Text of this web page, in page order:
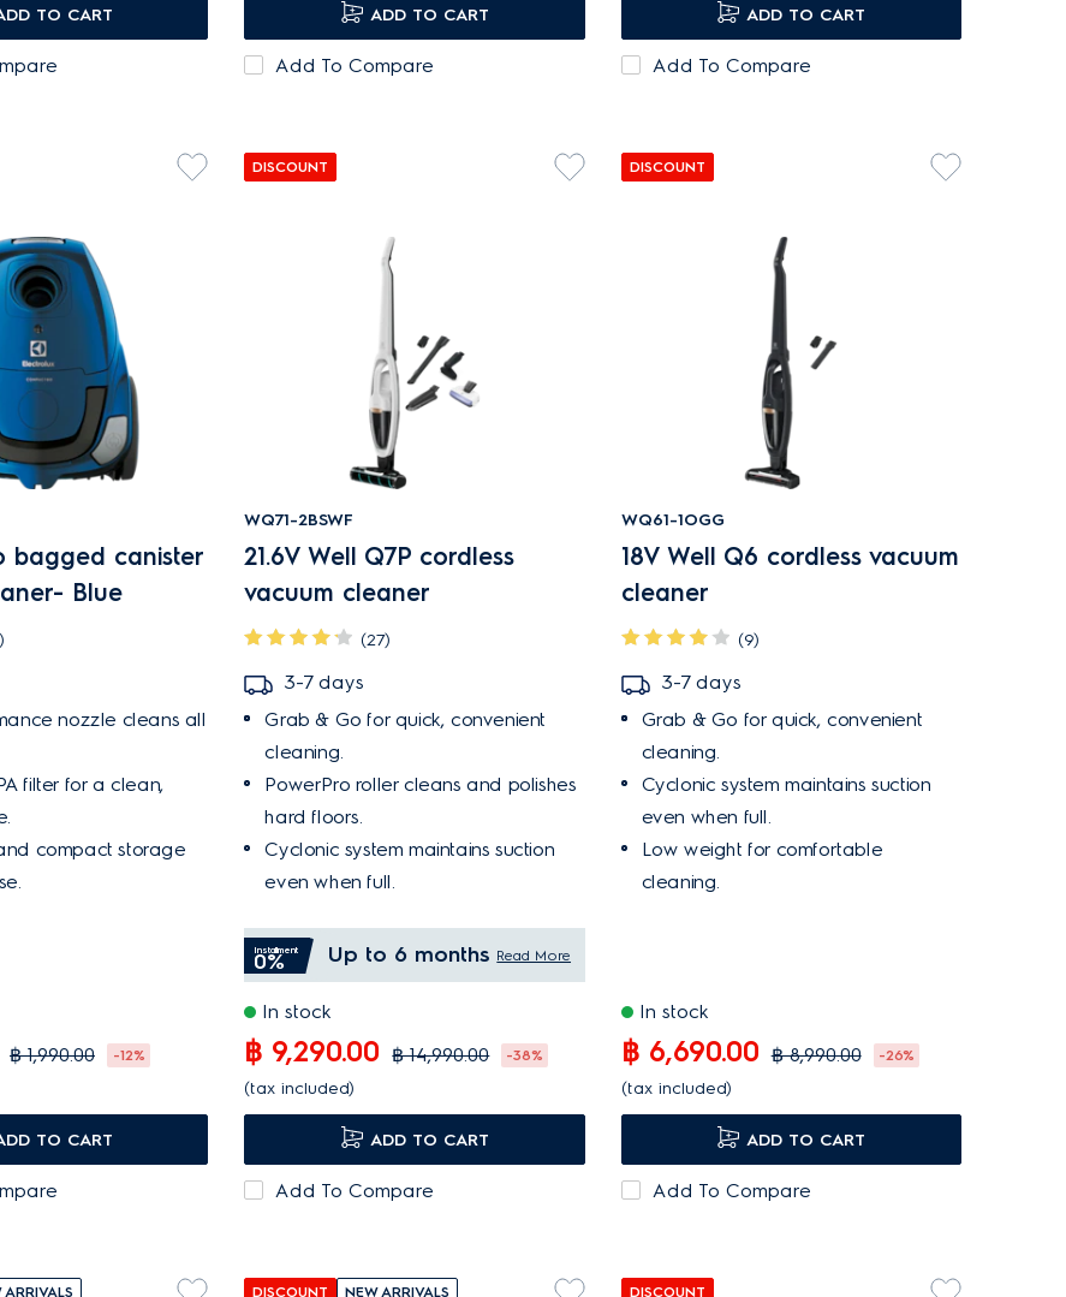
TO CART ADD TO CART
Add To Compare
ADD TO CART
Add To Compare
bagged canister
Blue
nozzle cleans all
filter for a clean,
compact storage
฿ 1,990.00 -12%
TO CART
DISCOUNT
WQ71-2BSWF
21.6V Well Q7P cordless
vacuum cleaner
(27)
3-7 days
Grab & Go for quick, convenient
cleaning.
PowerPro roller cleans and polishes
hard floors.
Cyclonic system maintains suction
even when full.
Installment
0% Up to 6 months Read More
In stock
฿ 9,290.00 ฿ 14,990.00 -38%
(tax included)
ADD TO CART
Add To Compare
DISCOUNT
WQ61-1OGG
18V Well Q6 cordless vacuum
cleaner
(9)
3-7 days
Grab & Go for quick, convenient
cleaning.
Cyclonic system maintains suction
even when full.
Low weight for comfortable
cleaning.
In stock
฿ 6,690.00 ฿ 8,990.00 -26%
(tax included)
ADD TO CART
Add To Compare
ARRIVALS DISCOUNT NEW ARRIVALS DISCOUNT